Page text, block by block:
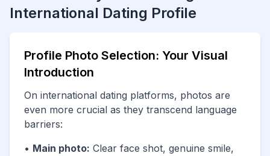
International Dating Profile
Profile Photo Selection: Your Visual
Introduction
On international dating platforms, photos are
even more crucial as they transcend language
barriers:
• Main photo: Clear face shot, genuine smile,